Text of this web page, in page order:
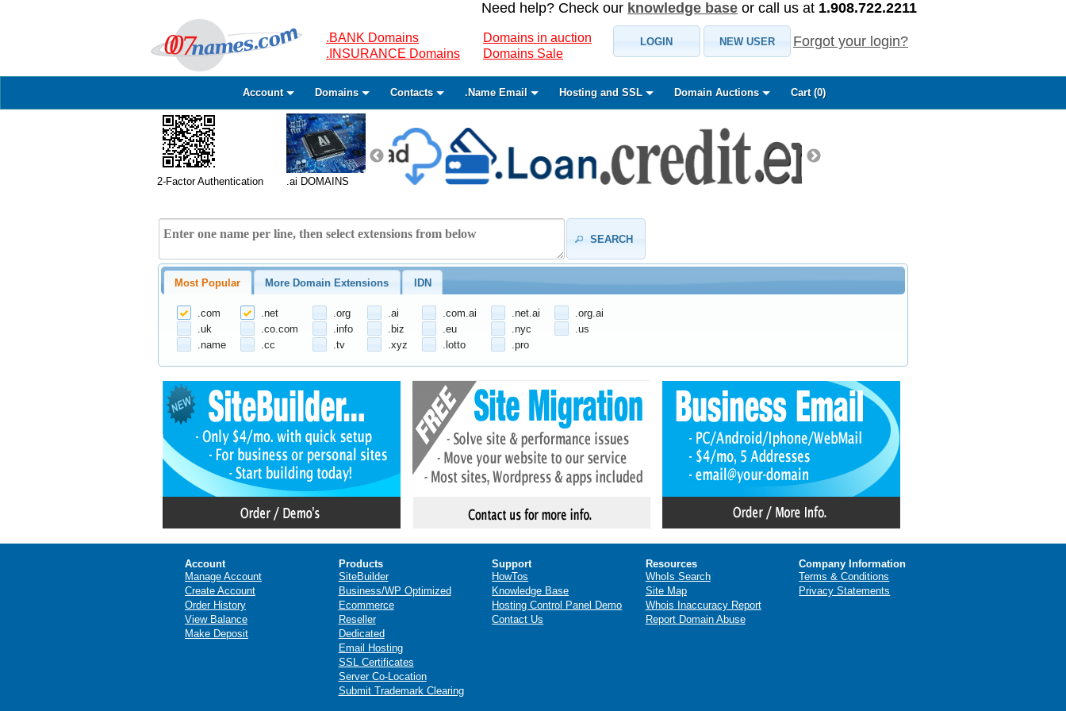
Need help? Check our knowledge base or call us at 1.908.722.2211
.BANK Domains
.INSURANCE Domains
Domains in auction
Domains Sale
LOGIN NEW USER Forgot your login?
Account Domains Contacts .Name Email Hosting and SSL Domain Auctions Cart (0)
2-Factor Authentication .ai DOMAINS
SEARCH
Most Popular More Domain Extensions IDN
.com .net .org .ai .com.ai .net.ai
.org.ai
.uk
.co.com .info .biz .eu .nyc
.us
.name
.cc .tv .xyz .lotto .pro
Account
Manage Account
Create Account
Order History
View Balance
Make Deposit
Products
SiteBuilder
Business/WP Optimized
Ecommerce
Reseller
Dedicated
Email Hosting
SSL Certificates
Server Co-Location
Submit Trademark Clearing
Support
HowTos
Knowledge Base
Hosting Control Panel Demo
Contact Us
Resources
WhoIs Search
Site Map
Whois Inaccuracy Report
Report Domain Abuse
Company Information
Terms & Conditions
Privacy Statements